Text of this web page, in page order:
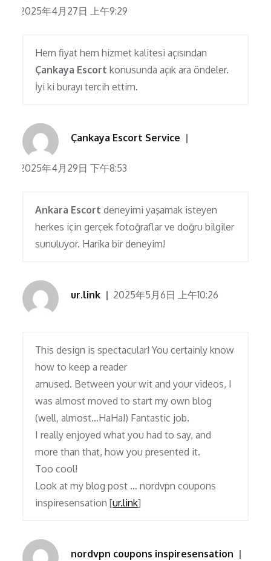
2025年4月27日 上午9:29
Hem fiyat hem hizmet kalitesi açısından
Çankaya Escort konusunda açık ara öndeler.
İyi ki burayı tercih ettim.
Çankaya Escort Service
2025年4月29日 下午8:53
Ankara Escort deneyimi yaşamak isteyen
herkes için gerçek fotoğraflar ve doğru bilgiler
sunuluyor. Harika bir deneyim!
ur.link 2025年5月6日 上午10:26
This design is spectacular! You certainly know
how to keep a reader
amused. Between your wit and your videos, I
was almost moved to start my own blog
(well, almost…HaHa!) Fantastic job.
I really enjoyed what you had to say, and
more than that, how you presented it.
Too cool!
Look at my blog post … nordvpn coupons
inspiresensation [ur.link]
nordvpn coupons inspiresensation